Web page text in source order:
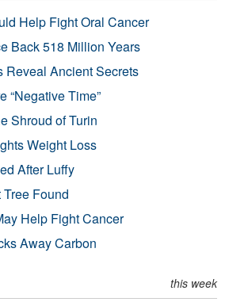
Help Fight Oral Cancer
Back 518 Million Years
Reveal Ancient Secrets
“Negative Time”
Shroud of Turin
Weight Loss
After Luffy
Tree Found
Help Fight Cancer
Away Carbon
this week